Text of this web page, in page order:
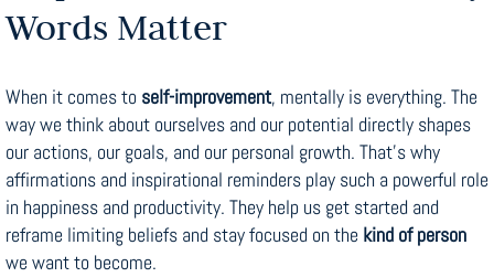
Words Matter
When it comes to self-improvement, mentally is everything. The
way we think about ourselves and our potential directly shapes
our actions, our goals, and our personal growth. That’s why
affirmations and inspirational reminders play such a powerful role
in happiness and productivity. They help us get started and
reframe limiting beliefs and stay focused on the kind of person
we want to become.